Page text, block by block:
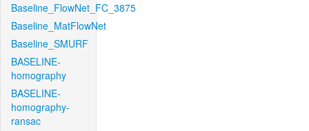
Baseline_FlowNet_FC_3875
Baseline_MatFlowNet
Baseline_SMURF
BASELINE-
homography
BASELINE-
homography-
ransac